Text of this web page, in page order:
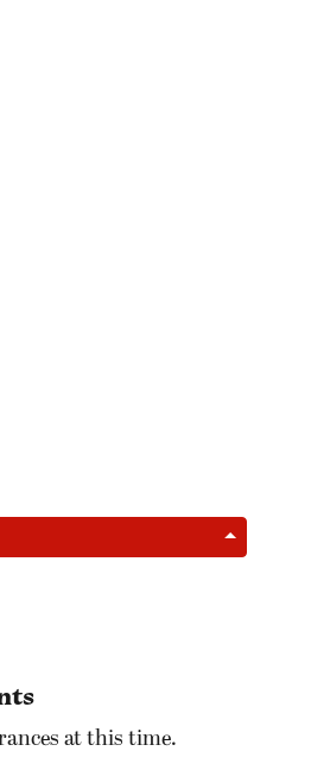
at this time.